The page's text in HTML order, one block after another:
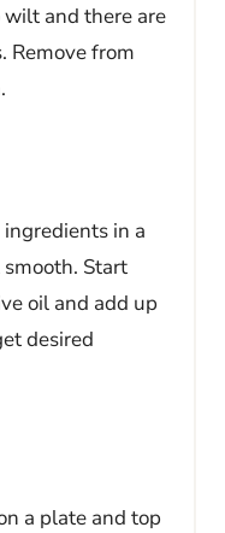
and there are
Remove from
in a
Start
oil and add up
desired
a plate and top